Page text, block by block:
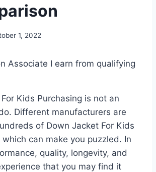
1, 2022
Associate I earn from qualifying
Kids Purchasing is not an
Different manufacturers are
of Down Jacket For Kids
can make you puzzled. In
quality, longevity, and
that you may find it